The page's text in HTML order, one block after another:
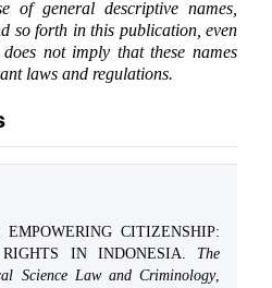
of general descriptive names,
so forth in this publication, even
not imply that these names
laws and regulations.
EMPOWERING CITIZENSHIP:
RIGHTS IN INDONESIA. The
Science Law and Criminology,